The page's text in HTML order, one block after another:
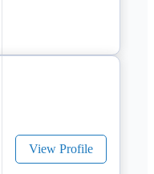
View Profile